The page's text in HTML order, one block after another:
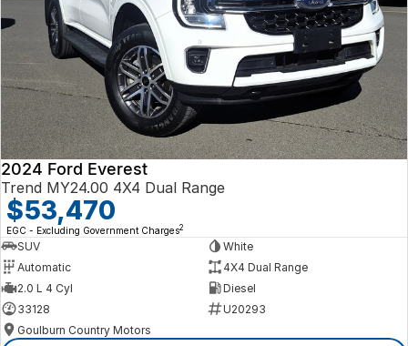
2024 Ford Everest
Trend MY24.00 4X4 Dual Range
$53,470
EGC - Excluding Government Charges2
SUV
White
Automatic
4X4 Dual Range
2.0 L 4 Cyl
Diesel
33128
U20293
Goulburn Country Motors